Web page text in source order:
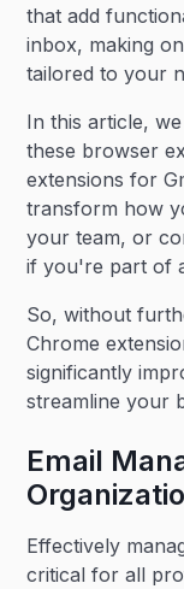
that add
inbox, making
tailored to your
In this article,
these browser
extensions for
transform how
your team, or
if you're part of
So, without
Chrome
significantly
streamline your
Email
Effectively
critical for all